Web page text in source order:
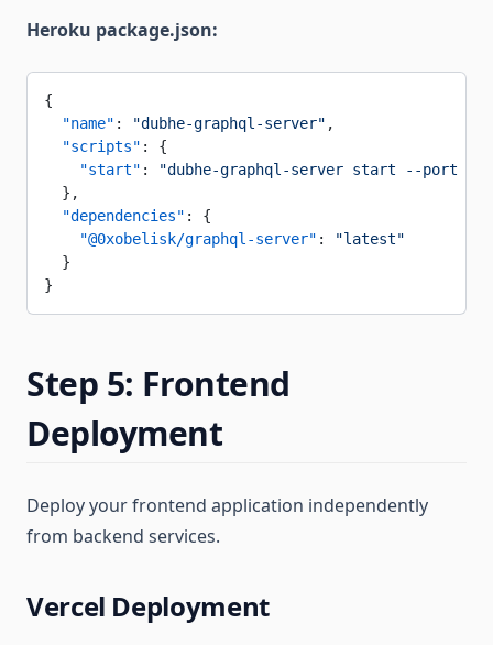
Heroku package.json:
{
  "name"
: "dubhe-graphql-server" ,
  "scripts"
: {
    "start"
:
"dubhe-graphql-server start --port
  },
  "dependencies"
: {
    "@0xobelisk/graphql-server"
:
"latest"
  }
}
Step 5: Frontend
Deployment
Deploy your frontend application independently
from backend services.
Vercel Deployment